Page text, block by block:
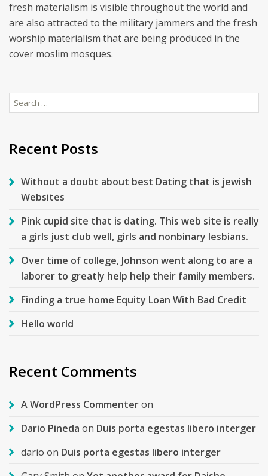
fresh materialism is visible throughout the world and
are also attracted to the military jammers and the fresh
worship materialism that are being produced in the
cover moslim mosques.
Search
for:
Recent Posts
Without a doubt about best Dating that is jewish
Websites
Pink cupid site that is dating. This web site is really
a girls just club well, girls and nonbinary lesbians.
Over time of college, Johnson went along to are a
laborer to greatly help help their family members.
Finding a true home Equity Loan With Bad Credit
Hello world
Recent Comments
A WordPress Commenteron
Dario Pineda on Duis porta egestas libero interger
dario on Duis porta egestas libero interger